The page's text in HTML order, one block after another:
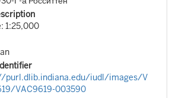
1:25,000
purl.dlib.indiana.edu/iudl/images/V
VAC9619-003590